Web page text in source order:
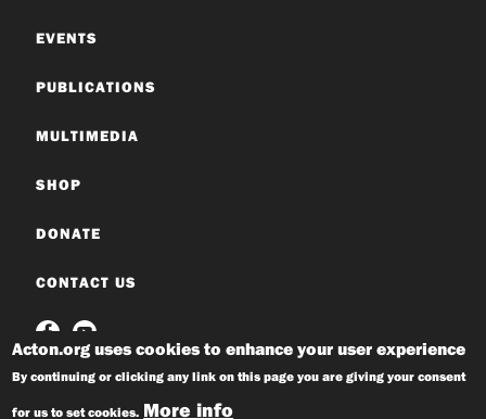
EVENTS
PUBLICATIONS
MULTIMEDIA
SHOP
DONATE
CONTACT US
Acton.org uses cookies to enhance your user experience
By continuing or clicking any link on this page you are giving your consent
for us to set cookies. More info